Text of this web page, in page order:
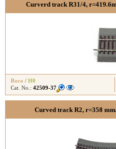
Curverd track R31/4,
Roco / H0
Cat. No.: 42509-37
Curved track R2, r=358